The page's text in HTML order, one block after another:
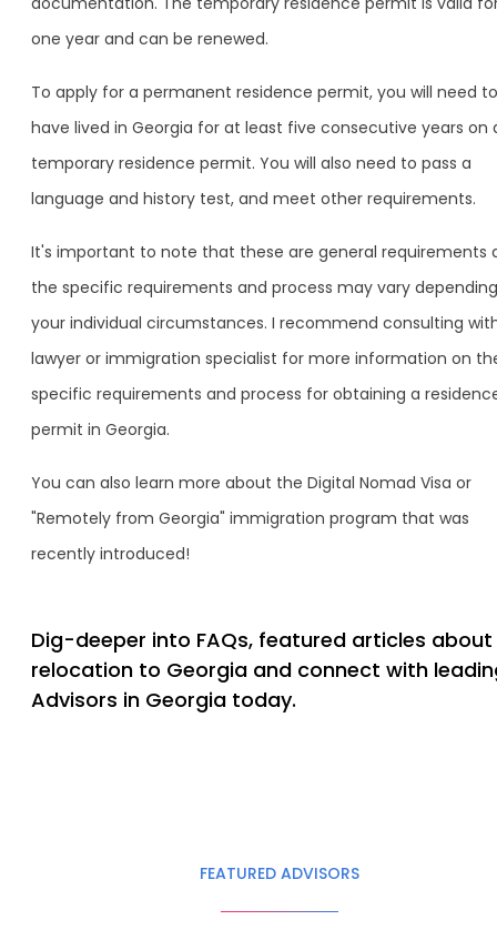
one year and can be renewed.
To apply for a permanent residence permit, you will need to
have lived in Georgia for at least five consecutive years on
temporary residence permit. You will also need to pass a
language and history test, and meet other requirements.
It's important to note that these are general requirements
the specific requirements and process may vary
your individual circumstances. I recommend consulting
lawyer or immigration specialist for more information on
specific requirements and process for obtaining a
permit in Georgia.
You can also learn more about the Digital Nomad Visa or
"Remotely from Georgia" immigration program that was
recently introduced!
Dig-deeper into FAQs, featured articles about
relocation to Georgia and connect with
Advisors in Georgia today.
FEATURED ADVISORS